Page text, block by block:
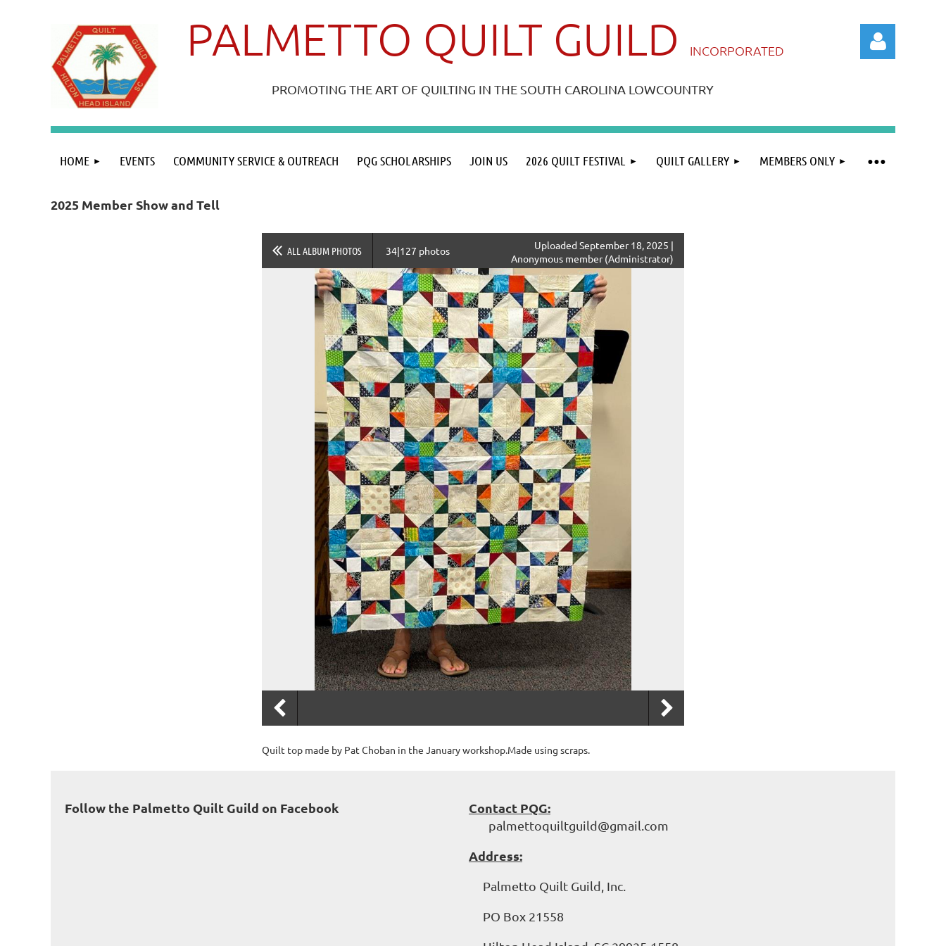
PALMETTO QUILT GUILD INCORPORATED
PROMOTING THE ART OF QUILTING IN THE SOUTH CAROLINA LOWCOUNTRY
Log in
HOME EVENTS COMMUNITY SERVICE & OUTREACH PQG SCHOLARSHIPS JOIN US 2026 QUILT FESTIVAL QUILT GALLERY MEMBERS ONLY
≡
2025 Member Show and Tell
ALL ALBUM PHOTOS 34|127 photos
Uploaded September 18, 2025 |
Anonymous member (Administrator)
Quilt top made by Pat Choban in the January workshop.Made using scraps.
Follow the Palmetto Quilt Guild on Facebook Contact PQG:
palmettoquiltguild@gmail.com
Address:
Palmetto Quilt Guild, Inc.
PO Box 21558